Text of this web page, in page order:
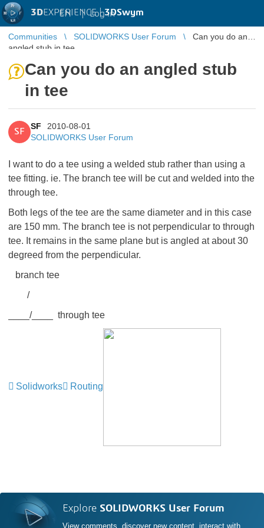
3DEXPERIENCE |3DSwym
EN | Log in
Communities SOLIDWORKS User Forum
Can you do an
angled stub in tee
Can you do an angled stub
in tee
SF
SF
2010-08-01
SOLIDWORKS User Forum
I want to do a tee using a welded stub rather than using a
tee fitting. ie. The branch tee will be cut and welded into the
through tee.
Both legs of the tee are the same diameter and in this case
are 150 mm. The branch tee is not perpendicular to through
tee. It remains in the same plane but is angled at about 30
degreed from the perpendicular.
branch tee
/
____/____ through tee
Solidworks Routing
Explore SOLIDWORKS User Forum
View comments, discover new content, interact with